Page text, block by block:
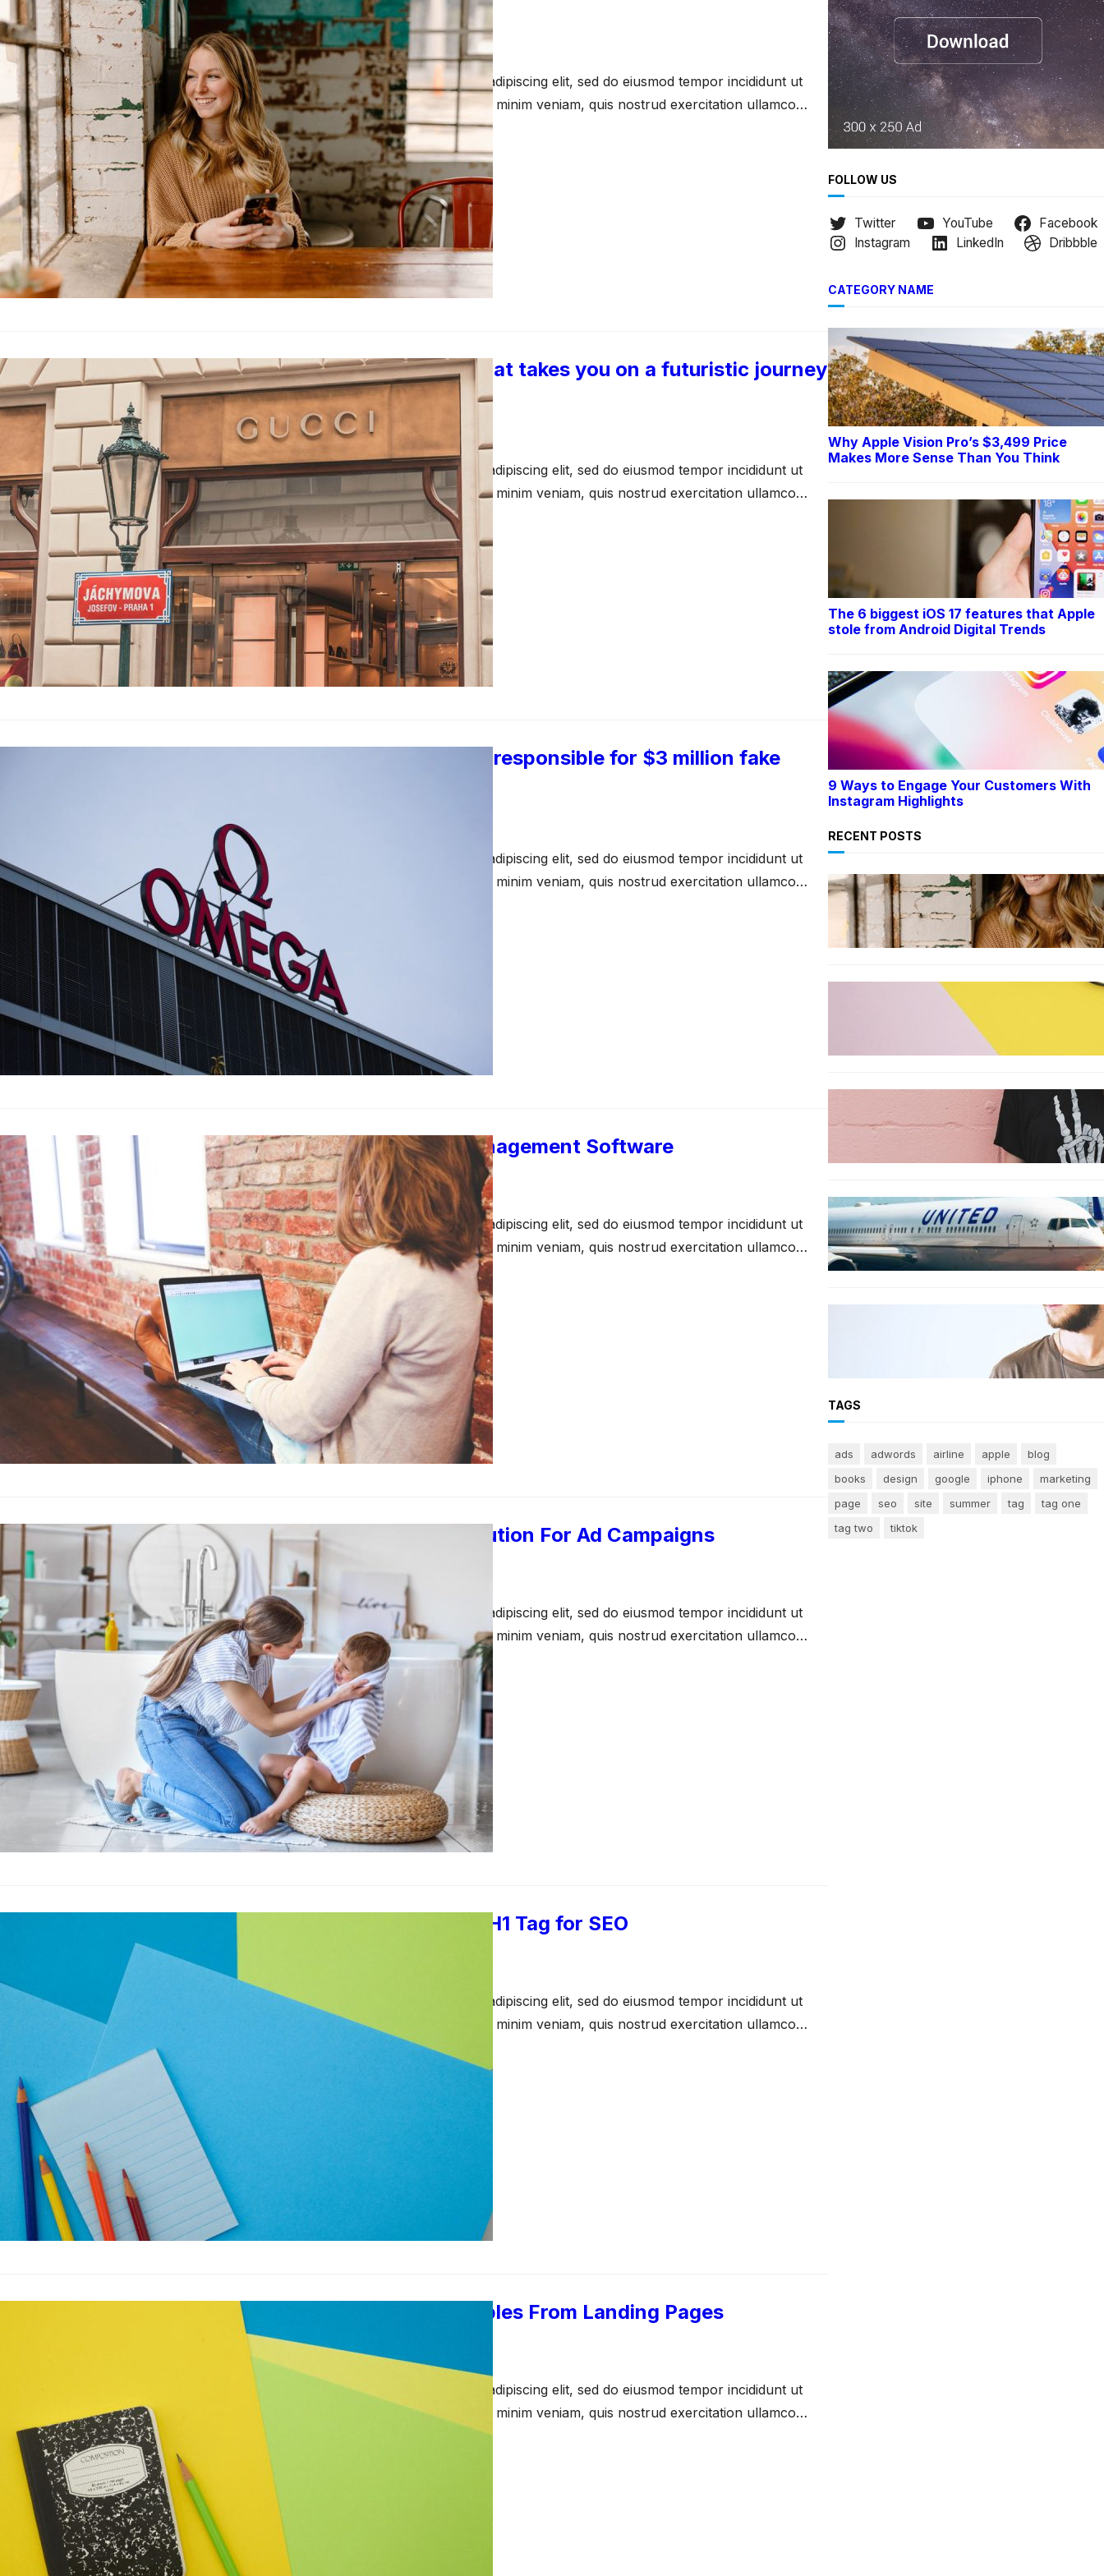
Lifestyle ·ByJohn Doe–June 16, 2023
Lorem ipsum dolor sit amet, consectetur adipiscing elit, sed do eiusmod tempor incididunt ut
labore et dolore magna aliqua. Ut enim ad minim veniam, quis nostrud exercitation ullamco
laboris nisi…
Gucci Visions: An exhibit that takes you on a futuristic journey
into the past
Lifestyle· ByJohn Doe–June 15, 2023
Lorem ipsum dolor sit amet, consectetur adipiscing elit, sed do eiusmod tempor incididunt ut
labore et dolore magna aliqua. Ut enim ad minim veniam, quis nostrud exercitation ullamco
laboris nisi…
Omega says ex-employees responsible for $3 million fake
Lorem ipsum dolor sit amet, consectetur adipiscing elit, sed do eiusmod tempor incididunt ut
labore et dolore magna aliqua. Ut enim ad minim veniam, quis nostrud exercitation ullamco
laboris nisi…
Best Business Process Management Software
Advertising·ByJohn Doe–April 23, 2021
Lorem ipsum dolor sit amet, consectetur adipiscing elit, sed do eiusmod tempor incididunt ut
labore et dolore magna aliqua. Ut enim ad minim veniam, quis nostrud exercitation ullamco
laboris nisi…
How to Use Amazon Attribution For Ad Campaigns
ByJohn Doe April 23, 2021
Lorem ipsum dolor sit amet, consectetur adipiscing elit, sed do eiusmod tempor incididunt ut
labore et dolore magna aliqua. Ut enim ad minim veniam, quis nostrud exercitation ullamco
laboris nisi…
How to Create the Perfect H1 Tag for SEO
Lorem ipsum dolor sit amet, consectetur adipiscing elit, sed do eiusmod tempor incididunt ut
labore et dolore magna aliqua. Ut enim ad minim veniam, quis nostrud exercitation ullamco
10 Great Testimonial Examples From Landing Pages
Advertising By John Doe–March 23, 2021
Lorem ipsum dolor sit amet, consectetur adipiscing elit, sed do eiusmod tempor incididunt ut
labore et dolore magna aliqua. Ut enim ad minim veniam, quis nostrud exercitation ullamco
laboris nisi…
h
FOLLOW US
Twitter YouTube
Facebook
Instagram
LinkedIn Dribbble
CATEGORY NAME
Why Apple Vision Pro’s $3,499 Price
Makes More Sense Than You Think
The 6 biggest iOS 17 features that Apple
stole from Android Digital Trends
9 Ways to Engage Your Customers With
Instagram Highlights
RECENT POSTS
LIFESTYLE
TikTok’s latest trending beauty
filter returns users to their
younger selves
FASHION
The best smart glasses to buy
now, according to experts
The best wrinkle-free travel
clothes to pack for your summer
TRAVEL
World’s Best 25 Airlines for 2023
Revealed by Airline Ratings
The 23 best men’s shorts for the
summer, according to style
TAGS
ads adwords airline apple
blog
books
design google iphone
marketing
page
seo site summer tag
tag one
tag two
tiktok